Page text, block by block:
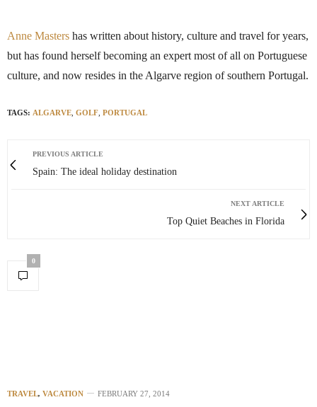
Anne Masters has written about history, culture and travel for years,
but has found herself becoming an expert most of all on Portuguese
culture, and now resides in the Algarve region of southern Portugal.
TAGS: ALGARVE GOLF PORTUGAL
PREVIOUS ARTICLE
Spain: The ideal holiday destination
NEXT ARTICLE
Top Quiet Beaches in Florida
0
TRAVEL, VACATION FEBRUARY 27, 2014